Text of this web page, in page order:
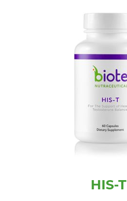
HIS-T